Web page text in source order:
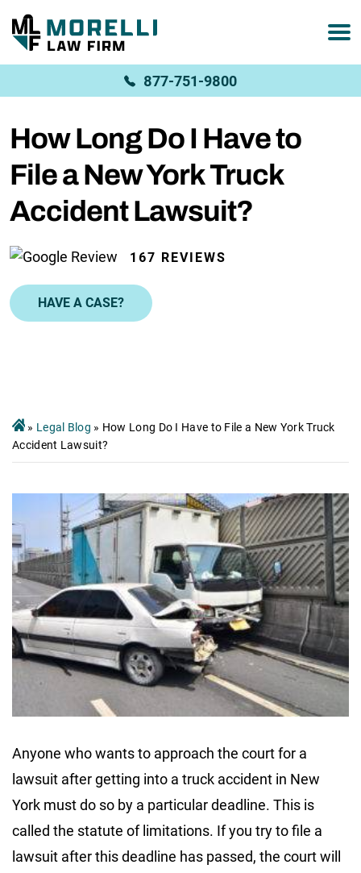
877-751-9800
How Long Do I Have to
File a New York Truck
Accident Lawsuit?
167 REVIEWS
HAVE A CASE?
» Legal Blog » How Long Do I Have to File a New York Truck
Accident Lawsuit?
Anyone who wants to approach the court for a
lawsuit after getting into a truck accident in New
York must do so by a particular deadline. This is
called the statute of limitations. If you try to file a
lawsuit after this deadline has passed, the court will